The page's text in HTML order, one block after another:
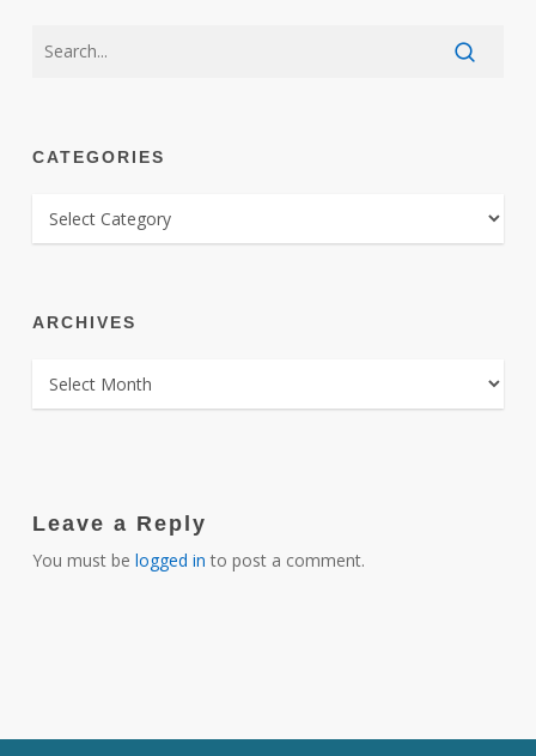
CATEGORIES
CATEGORIES
ARCHIVES
ARCHIVES
Leave a Reply
You must be logged in to post a comment.